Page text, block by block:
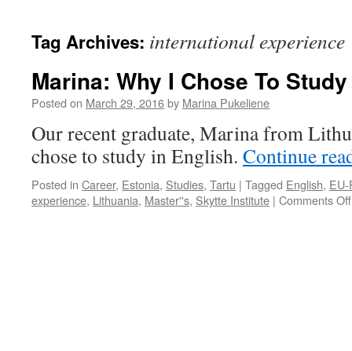
Tag Archives: international experience
Marina: Why I Chose To
Posted on March 29, 2016by Marina Pukeliene
Our recent graduate, Marina from
chose to study in English. Continue
Posted in Career, Estonia, Studies, Tartu | Tagged English,
experience, Lithuania, Master''s, Skytte Institute | Comments Off